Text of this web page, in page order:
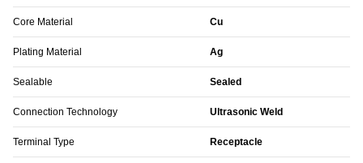
Core Material Cu
Plating Material Ag
Sealable Sealed
Connection Technology Ultrasonic Weld
Terminal Type Receptacle